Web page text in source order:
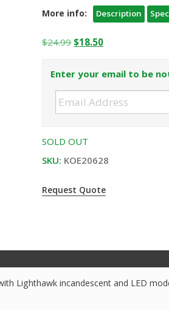
More info: Description
$24.99 Original
price
was:
$18.50Current
price
is:
Enter your email to be
SOLD OUT
SKU: KOE20628
Request Quote
Lighthawk incandescent and LED